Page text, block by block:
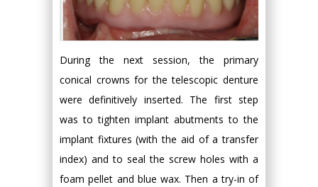
During the next session, the primary
conical crowns for the telescopic denture
were definitively inserted. The first step
was to tighten implant abutments to the
implant fixtures (with the aid of a transfer
index) and to seal the screw holes with a
foam pellet and blue wax. Then a try-in of